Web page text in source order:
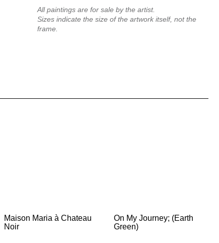
All paintings are for sale by the artist.
Sizes indicate the size of the artwork itself, not the
frame.
Maison Maria à Chateau
Noir
On My Journey; (Earth
Green)